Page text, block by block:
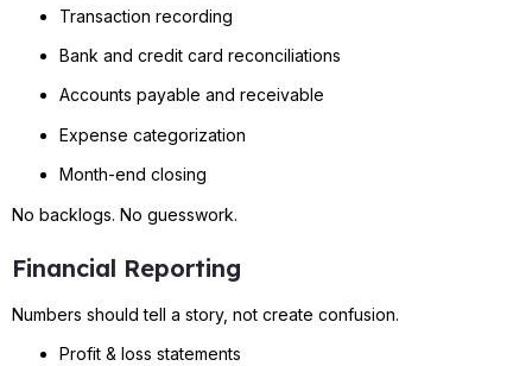
Transaction recording
Bank and credit card reconciliations
Accounts payable and receivable
Expense categorization
Month-end closing
No backlogs. No guesswork.
Financial Reporting
Numbers should tell a story, not create confusion.
Profit & loss statements